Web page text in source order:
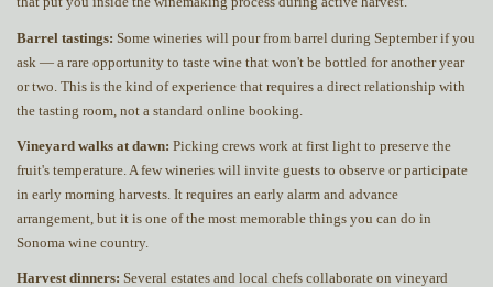
Barrel tastings: Some wineries will pour from barrel during September if you
ask — a rare opportunity to taste wine that won't be bottled for another year
or two. This is the kind of experience that requires a direct relationship with
the tasting room, not a standard online booking.
Vineyard walks at dawn: Picking crews work at first light to preserve the
fruit's temperature. A few wineries will invite guests to observe or participate
in early morning harvests. It requires an early alarm and advance
arrangement, but it is one of the most memorable things you can do in
Sonoma wine country.
Harvest dinners: Several estates and local chefs collaborate on vineyard